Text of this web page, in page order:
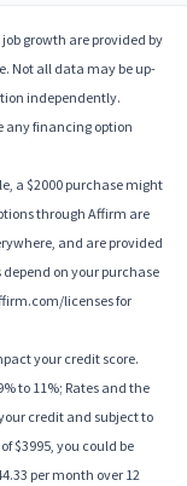
growth are provided by
Not all data may be up-
independently.
any financing option
a $2000 purchase might
through Affirm are
and are provided
on your purchase
licenses for
your credit score.
to 11%; Rates and the
credit and subject to
$3995, you could be
per month over 12